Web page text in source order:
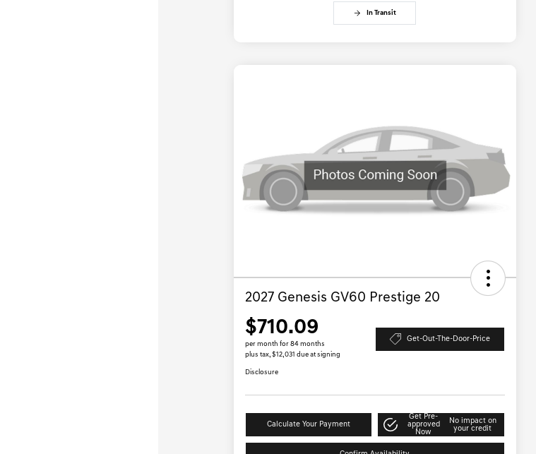
In Transit
2027 Genesis GV60 Prestige 20
$710.09
per month for 84 months
plus tax, $12,031 due at signing
Get-Out-The-Door-Price
Disclosure
Calculate Your Payment
Get Pre-
approved
Now
No impact on
your credit